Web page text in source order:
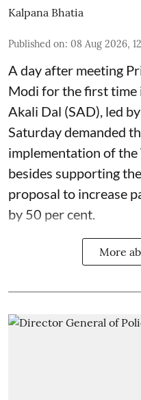
Kalpana Bhatia
Published on: 08 Aug 2026,
A day after meeting
Modi for the first time
Akali Dal (SAD), led
Saturday demanded
implementation of the
besides supporting
proposal to increase
by 50 per cent.
More